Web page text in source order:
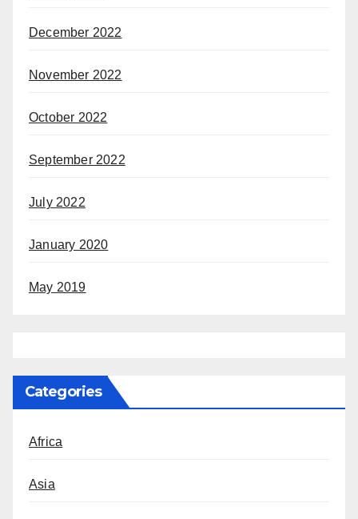
December 2022
November 2022
October 2022
September 2022
July 2022
January 2020
May 2019
Categories
Africa
Asia